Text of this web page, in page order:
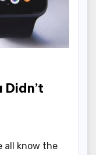
Didn’t
all know the